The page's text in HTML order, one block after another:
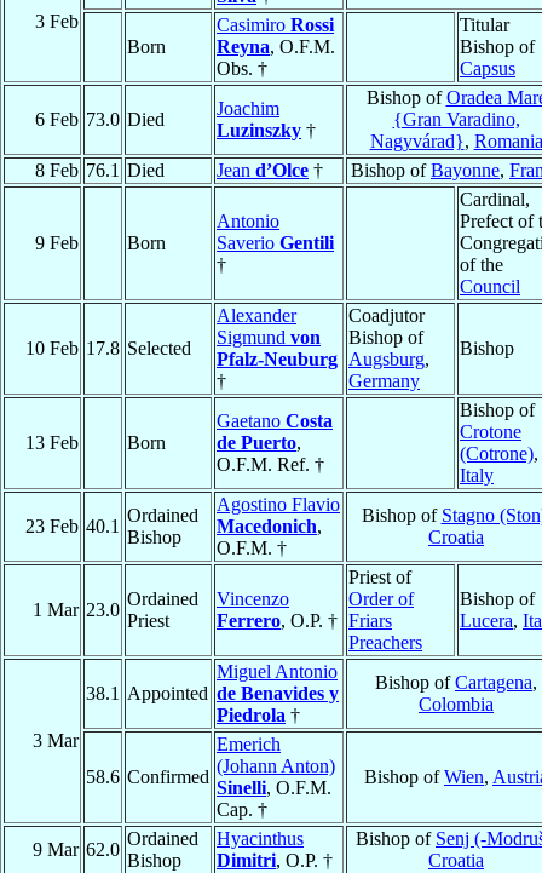
3 Feb
Born
Casimiro Rossi
Reyna, O.F.M.
Obs. †
Titular
Bishop of
Capsus
6 Feb 73.0 Died
Joachim
Luzinszky †
Bishop ofOradea
{Gran Varadino,
Nagyvárad}, Romania
8 Feb 76.1 Died Jean d’Olce † Bishop ofBayonne,
9 Feb Born
Antonio
Saverio Gentili
†
Cardinal,
Prefect of
of the
Council
10 Feb 17.8 Selected
Alexander
Sigmund von
Pfalz-Neuburg
†
Coadjutor
Bishop of
Augsburg,
Germany
Bishop
13 Feb Born
Gaetano Costa
de Puerto,
O.F.M. Ref. †
Bishop of
Crotone
(Cotrone),
Italy
23 Feb 40.1
Ordained
Bishop
Agostino Flavio
Macedonich,
O.F.M. †
Bishop of Stagno
Croatia
1 Mar 23.0
Ordained
Priest
Vincenzo
Ferrero, O.P. †
Priest of
Order of
Friars
Preachers
Bishop of
Lucera,
3 Mar
38.1 Appointed
Miguel Antonio
de Benavides y
Piedrola †
Bishop ofCartagena,
Colombia
58.6 Confirmed
Emerich
(Johann Anton)
Sinelli, O.F.M.
Cap. †
Bishop ofWien,
9 Mar 62.0
Ordained
Bishop
Hyacinthus
Dimitri, O.P. †
Bishop of Senj (-
Croatia